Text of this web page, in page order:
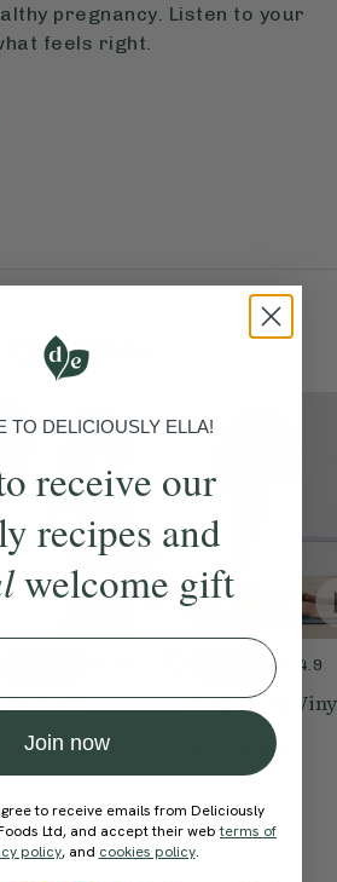
pregnancy. Listen to your
feels right.
these...
Grounding
WithElla Mills
4.9
Pregnancy
Ella Mills
TO DELICIOUSLY ELLA!
receive our
recipes and
welcome gift
Join now
to receive emails from Deliciously
Ltd, and accept their webterms of
policy, and cookies policy.